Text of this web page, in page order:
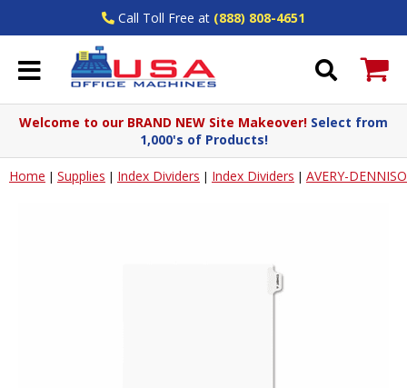
Call Toll Free at (888) 808-4651
Welcome to our BRAND NEW Site Makeover! Select from
1,000's of Products!
Home | Supplies | Index Dividers | Index Dividers | AVERY-